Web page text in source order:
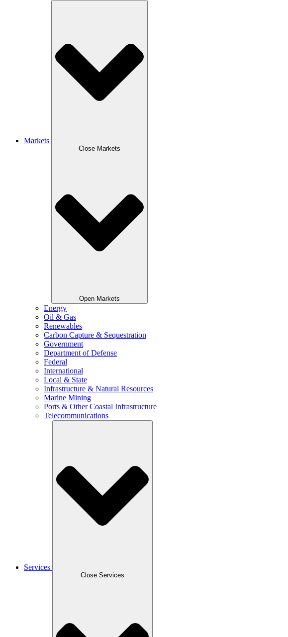
Markets
Close Markets
Open Markets
Energy
Oil & Gas
Renewables
Carbon Capture & Sequestration
Government
Department of Defense
Federal
International
Local & State
Infrastructure & Natural Resources
Marine Mining
Ports & Other Coastal Infrastructure
Telecommunications
Services
Close Services